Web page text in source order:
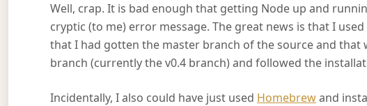
Well, crap. It is bad enough that getting Node up and
cryptic (to me) error message. The great news is that I
that I had gotten the master branch of the source and
branch (currently the v0.4 branch) and followed the
Incidentally, I also could have just used Homebrewand